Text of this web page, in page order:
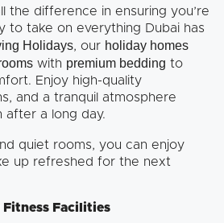
the difference in ensuring you’re
to take on everything Dubai has
Holidays, our holiday homes
with premium bedding to
Enjoy high-quality
and a tranquil atmosphere
a long day.
quiet rooms, you can enjoy
up refreshed for the next
Fitness Facilities